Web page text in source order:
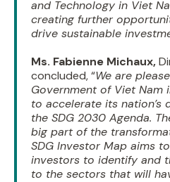
and Technology in Viet
creating further
drive sustainable
Ms. Fabienne Michaux,
concluded, “We are
Government of Viet Nam
to accelerate its nation’s
the SDG 2030 Agenda.
big part of the
SDG Investor Map aims
investors to identify and
to the sectors that will